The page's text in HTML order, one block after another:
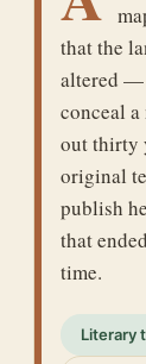
that the
altered —
conceal a
out thirty
original
publish
that
time.
Literary